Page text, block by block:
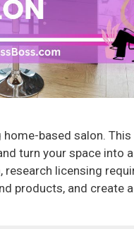
based salon.
turn your space into
licensing
products, and create